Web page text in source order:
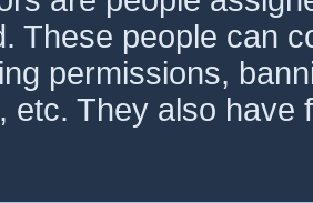
These people can
permissions,
etc. They also have